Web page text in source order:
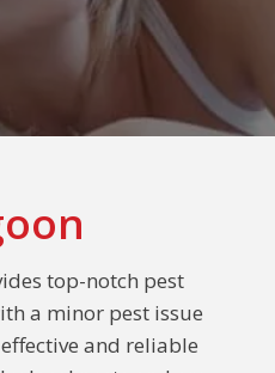
top-notch pest
a minor pest issue
and reliable